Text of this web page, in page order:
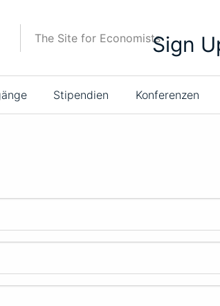
The Site for Economists
Stipendien Konferenzen
Sign